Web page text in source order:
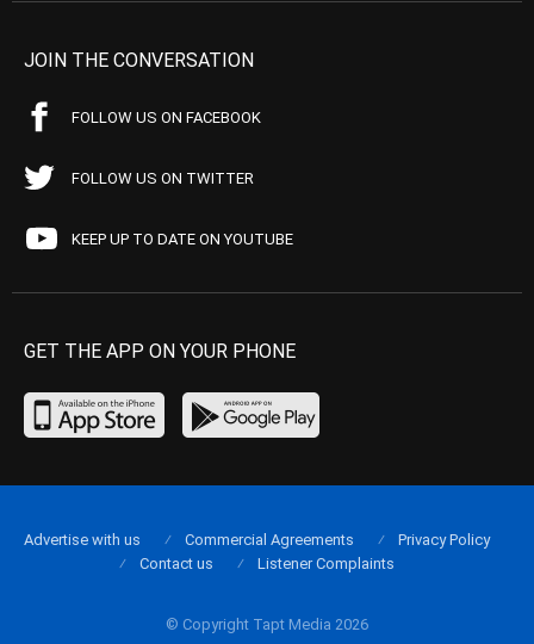
JOIN THE CONVERSATION
FOLLOW US ON FACEBOOK
FOLLOW US ON TWITTER
KEEP UP TO DATE ON YOUTUBE
GET THE APP ON YOUR PHONE
© Copyright Tapt Media 2026
Advertise with us Commercial Agreements
Privacy Policy
Contact us
Listener Complaints